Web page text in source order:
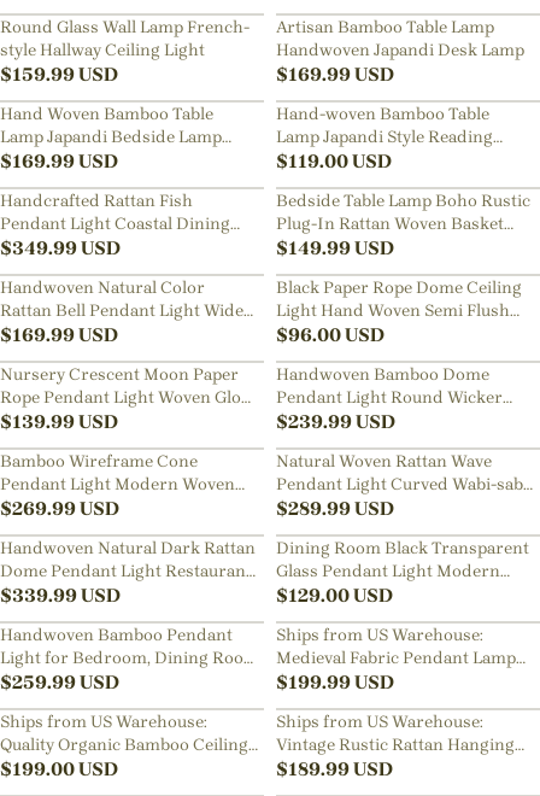
Round Glass Wall Lamp French-
style Hallway Ceiling Light
$159.99USD
Artisan Bamboo Table Lamp
Handwoven Japandi Desk Lamp
$169.99USD
Hand Woven Bamboo Table
Lamp Japandi Bedside Lamp
with Warm Ambient Light
$169.99USD
Hand-woven Bamboo Table
Lamp Japandi Style Reading
Lamp Bedside Light
$119.00USD
Handcrafted Rattan Fish
Pendant Light Coastal Dining
Room Living Room Hanging
Chandelier
$349.99USD
Bedside Table Lamp Boho Rustic
Plug-In Rattan Woven Basket
Desk Light
$149.99USD
Handwoven Natural Color
Rattan Bell Pendant Light Wide
Dome Wicker Hanging Lamp
$169.99USD
Black Paper Rope Dome Ceiling
Light Hand Woven Semi Flush
Mount Basket Lamp
$96.00USD
Nursery Crescent Moon Paper
Rope Pendant Light Woven Globe
Hanging Lamp for Kids Room
$139.99USD
Handwoven Bamboo Dome
Pendant Light Round Wicker
Ceiling Lamp with Warm Glow
$239.99USD
Bamboo Wireframe Cone
Pendant Light Modern Woven
Hanging Lamp with Open Design
$269.99USD
Natural Woven Rattan Wave
Pendant Light Curved Wabi-sabi
Hanging Lamp
$289.99USD
Handwoven Natural Dark Rattan
Dome Pendant Light Restaurant
Wide Wicker Basket Hanging
Lamp
$339.99USD
Dining Room Black Transparent
Glass Pendant Light Modern
Mini Bedroom Bedside Lamp
$129.00USD
Handwoven Bamboo Pendant
Light for Bedroom, Dining Room
& Natural Home Decor
$259.99USD
Ships from US Warehouse:
Medieval Fabric Pendant Lamp
French Hotel Living Room
Chandelier
$199.99USD
Ships from US Warehouse:
Quality Organic Bamboo Ceiling
Light For Living Room
$199.00USD
Ships from US Warehouse:
Vintage Rustic Rattan Hanging
Light for Kitchen Island
$189.99USD